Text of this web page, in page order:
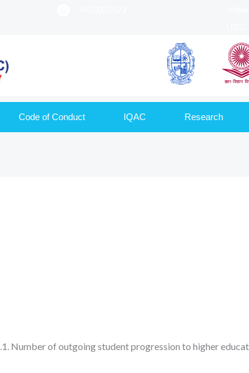
Code of Conduct IQAC Research
Number of outgoing student progression to higher